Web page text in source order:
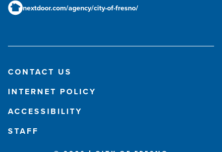
nextdoor.com/agency/city-of-fresno/
CONTACT US
INTERNET POLICY
ACCESSIBILITY
STAFF